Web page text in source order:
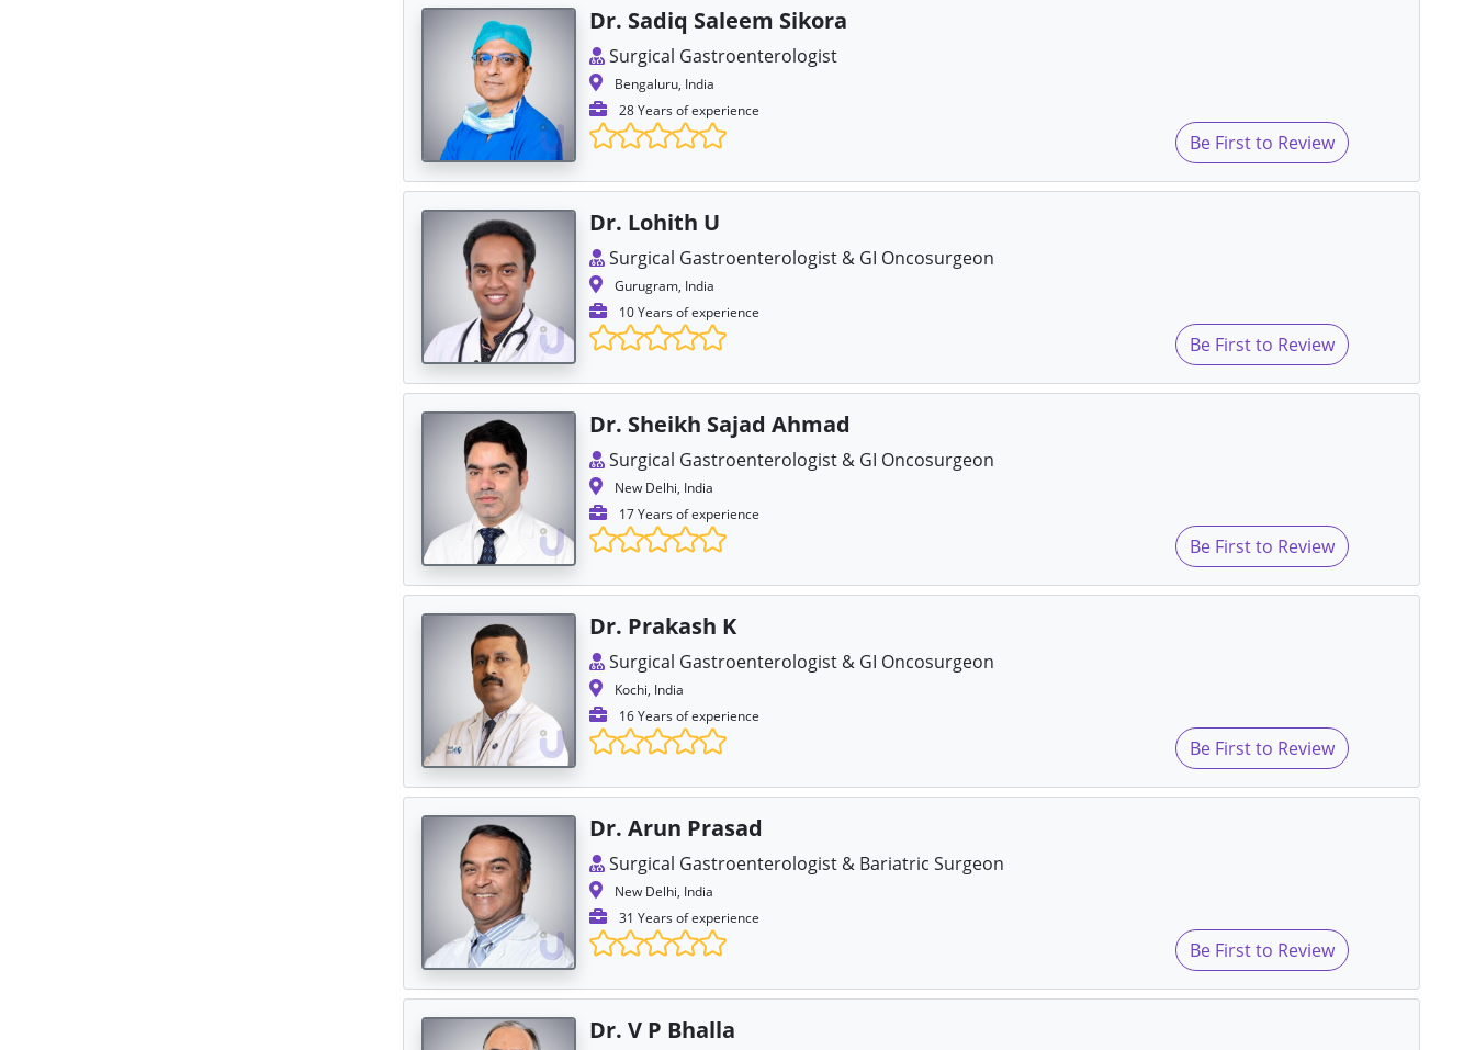
Dr. Sadiq Saleem Sikora
Surgical Gastroenterologist
Bengaluru, India
28 Years of experience
Be First to Review
Dr. Lohith U
Surgical Gastroenterologist & GI Oncosurgeon
Gurugram, India
10 Years of experience
Be First to Review
Dr. Sheikh Sajad Ahmad
Surgical Gastroenterologist & GI Oncosurgeon
New Delhi, India
17 Years of experience
Be First to Review
Dr. Prakash K
Surgical Gastroenterologist & GI Oncosurgeon
Kochi, India
16 Years of experience
Be First to Review
Dr. Arun Prasad
Surgical Gastroenterologist & Bariatric Surgeon
New Delhi, India
31 Years of experience
Be First to Review
Dr. V P Bhalla